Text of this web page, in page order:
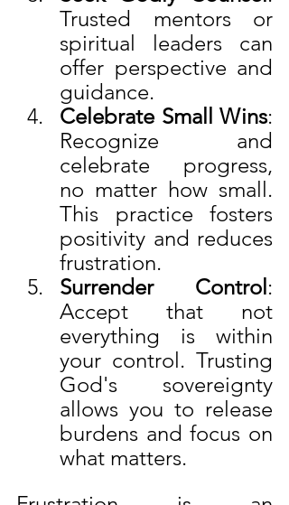
Trusted mentors or
spiritual leaders can
offer perspective and
guidance.
Celebrate Small Wins:
Recognize and
celebrate progress,
no matter how small.
This practice fosters
positivity and reduces
frustration.
Surrender Control :
Accept that not
everything is within
your control. Trusting
God's sovereignty
allows you to release
burdens and focus on
what matters.